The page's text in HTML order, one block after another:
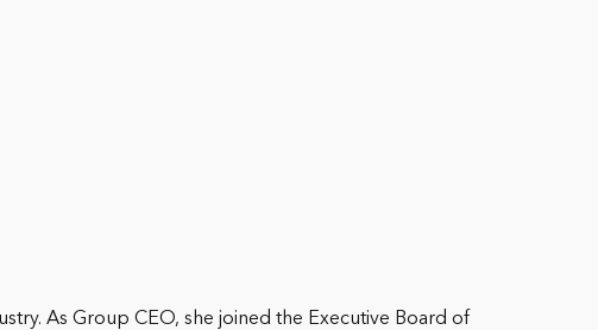
As Group CEO, she joined the Executive Board of